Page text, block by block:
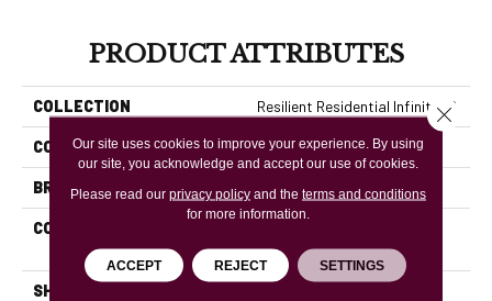
PRODUCT ATTRIBUTES
COLLECTION Resilient Residential Infinite 12
COLOR Brown
BRAND Shaw Floors
CONSTRUCTION
Drybac<=2Mm
SHAPE
Our site uses cookies to improve your experience. By using
our site, you acknowledge and accept our use of cookies.
Please read our privacy policyand the terms and conditions
for more information.
ACCEPT REJECT SETTINGS
Close